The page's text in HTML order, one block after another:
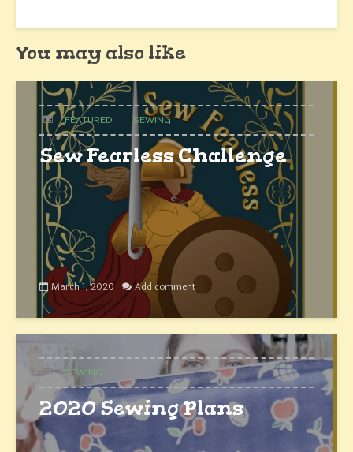
You may also like
FEATURED SEWING
Sew Fearless Challenge
March 1, 2020 Add comment
SEWING
2020 Sewing Plans